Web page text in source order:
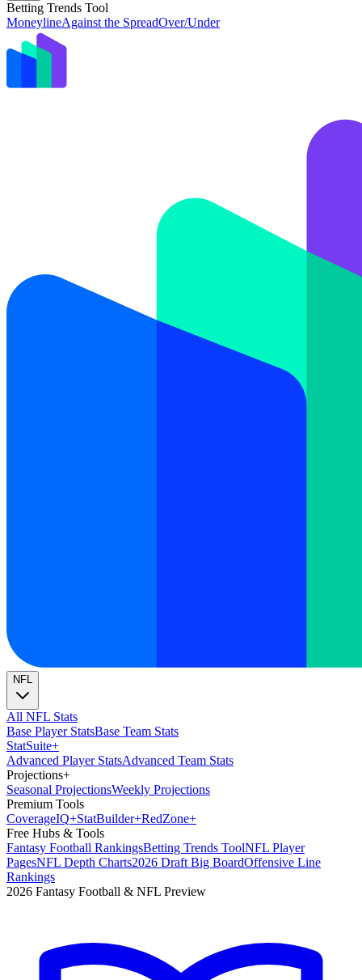
Betting Trends Tool
MoneylineAgainst the SpreadOver/Under
NFL
All NFL Stats
Base Player StatsBase Team Stats
StatSuite+
Advanced Player StatsAdvanced Team Stats
Projections+
Seasonal ProjectionsWeekly Projections
Premium Tools
CoverageIQ+StatBuilder+RedZone+
Free Hubs & Tools
Fantasy Football RankingsBetting Trends ToolNFL Player
PagesNFL Depth Charts2026 Draft Big BoardOffensive Line
Rankings
2026 Fantasy Football & NFL Preview